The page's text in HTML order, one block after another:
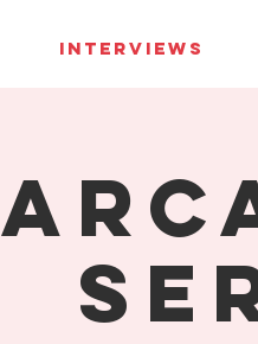
INTERVIEWS